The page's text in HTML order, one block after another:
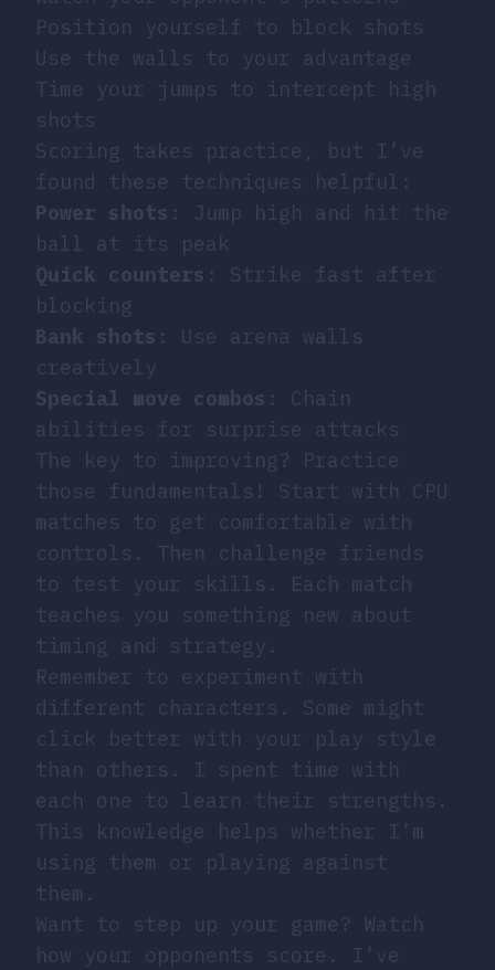
Position yourself to block shots
Use the walls to your advantage
Time your jumps to intercept high
shots
Scoring takes practice, but I’ve
found these techniques helpful:
Power shots : Jump high and hit the
ball at its peak
Quick counters : Strike fast after
blocking
Bank shots : Use arena walls
creatively
Special move combos : Chain
abilities for surprise attacks
The key to improving? Practice
those fundamentals! Start with CPU
matches to get comfortable with
controls. Then challenge friends
to test your skills. Each match
teaches you something new about
timing and strategy.
Remember to experiment with
different characters. Some might
click better with your play style
than others. I spent time with
each one to learn their strengths.
This knowledge helps whether I’m
using them or playing against
them.
Want to step up your game? Watch
how your opponents score. I’ve